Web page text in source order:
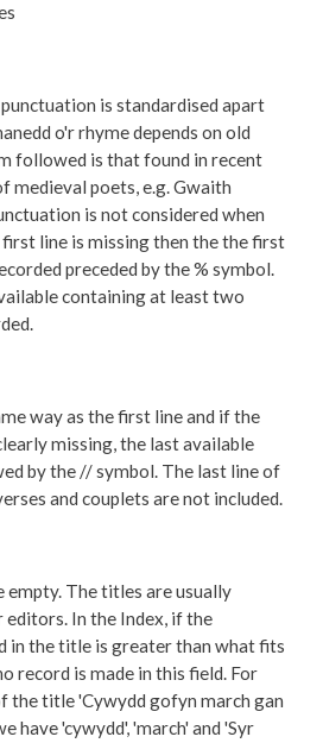
is standardised apart
o'r rhyme depends on old
followed is that found in recent
medieval poets, e.g. Gwaith
is not considered when
first line is missing then the the first
preceded by the % symbol.
containing at least two
way as the first line and if the
missing, the last available
by the // symbol. The last line of
and couplets are not included.
The titles are usually
In the Index, if the
in the title is greater than what fits
record is made in this field. For
the title 'Cywydd gofyn march gan
have 'cywydd', 'march' and 'Syr